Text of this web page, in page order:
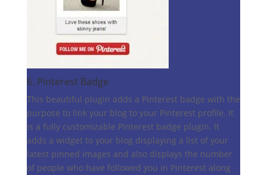
6. Pinterest Badge
This beautiful plugin adds a Pinterest badge with the
purpose to link your blog to your Pinterest profile. It
is a fully customizable Pinterest badge plugin. It
adds a widget to your blog displaying a list of your
latest pinned images and also displays the number
of people who have followed you in Pinterest along